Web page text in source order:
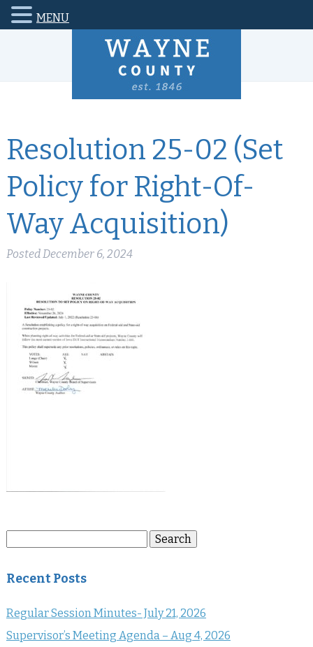
Resolution 25-02 (Set
Policy for Right-Of-
Way Acquisition)
PostedDecember 6, 2024
Search
Recent Posts
Regular Session Minutes- July 21, 2026
Supervisor’s Meeting Agenda – Aug 4, 2026
MENU